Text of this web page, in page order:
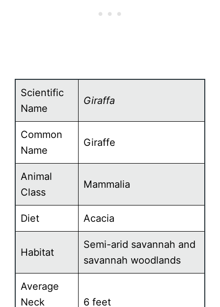
Scientific
Name
Giraffa
Common
Name
Giraffe
Animal
Class
Mammalia
Diet Acacia
Habitat
Semi-arid savannah and
savannah woodlands
Average
Neck
6 feet